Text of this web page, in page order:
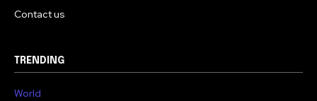
Contact us
TRENDING
World